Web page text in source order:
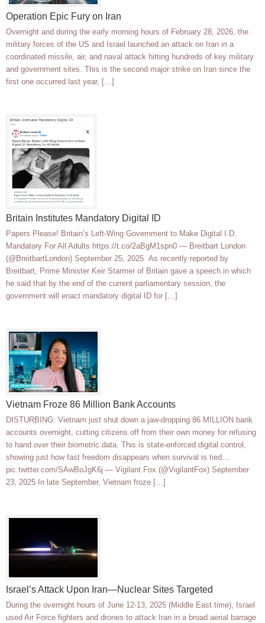
Operation Epic Fury on Iran
Overnight and during the early morning hours of February 28, 2026, the
military forces of the US and Israel launched an attack on Iran in a
coordinated missile, air, and naval attack hitting hundreds of key military
and government sites. This is the second major strike on Iran since the
first one occurred last year, […]
Britain Institutes Mandatory Digital ID
Papers Please! Britain’s Left-Wing Government to Make Digital I.D.
Mandatory For All Adults https://t.co/2aBgM1spn0 — Breitbart London
(@BreitbartLondon) September 25, 2025 As recently reported by
Breitbart, Prime Minister Keir Starmer of Britain gave a speech in which
he said that by the end of the current parliamentary session, the
government will enact mandatory digital ID for […]
Vietnam Froze 86 Million Bank Accounts
DISTURBING: Vietnam just shut down a jaw-dropping 86 MILLION bank
accounts overnight, cutting citizens off from their own money for refusing
to hand over their biometric data. This is state-enforced digital control,
showing just how fast freedom disappears when survival is tied…
pic.twitter.com/SAwBoJgK6j — Vigilant Fox (@VigilantFox) September
23, 2025 In late September, Vietnam froze […]
Israel’s Attack Upon Iran—Nuclear Sites Targeted
During the overnight hours of June 12-13, 2025 (Middle East time), Israel
used Air Force fighters and drones to attack Iran in a broad aerial barrage